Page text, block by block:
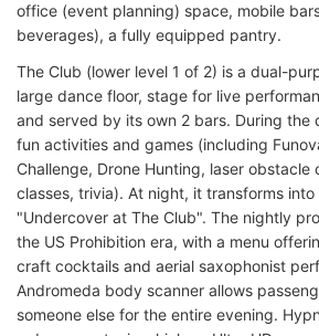
office (event planning) space, mobile
beverages), a fully equipped pantry.
The Club (lower level 1 of 2) is a dual-
large dance floor, stage for live
and served by its own 2 bars. During the
fun activities and games (including
Challenge, Drone Hunting, laser obstacle
classes, trivia). At night, it transforms
"Undercover at The Club". The nightly
the US Prohibition era, with a menu
craft cocktails and aerial saxophonist
Andromeda body scanner allows
someone else for the entire evening.